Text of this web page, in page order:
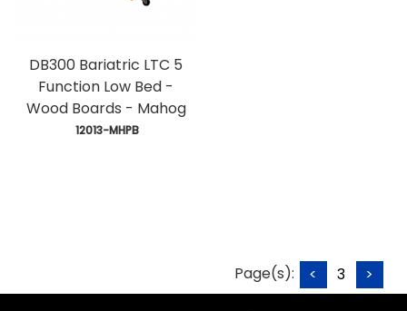
DB300 Bariatric LTC 5
Function Low Bed -
Wood Boards - Mahog
12013-MHPB
Page(s): < 3 >